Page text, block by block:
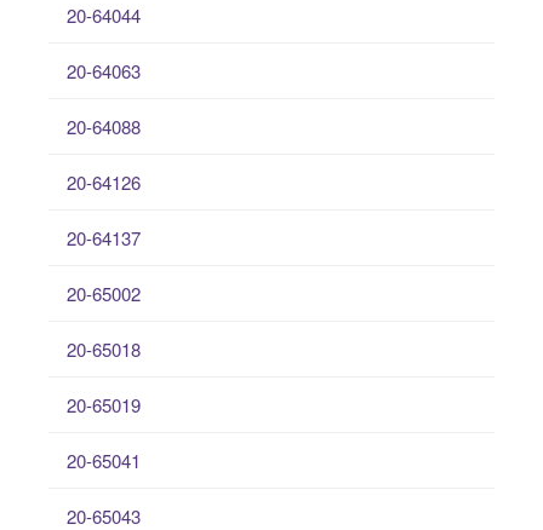
20-64044
20-64063
20-64088
20-64126
20-64137
20-65002
20-65018
20-65019
20-65041
20-65043